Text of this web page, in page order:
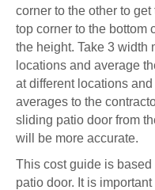
corner to the other to
top corner to the bottom
the height. Take 3 width
locations and average
at different locations
averages to the
sliding patio door from
will be more accurate.
This cost guide is
patio door. It is